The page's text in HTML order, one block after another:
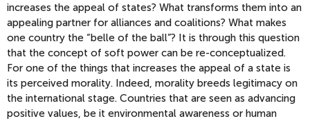
increases the appeal of states? What transforms them into an
appealing partner for alliances and coalitions? What makes
one country the “belle of the ball”? It is through this question
that the concept of soft power can be re-conceptualized.
For one of the things that increases the appeal of a state is
its perceived morality. Indeed, morality breeds legitimacy on
the international stage. Countries that are seen as advancing
positive values, be it environmental awareness or human